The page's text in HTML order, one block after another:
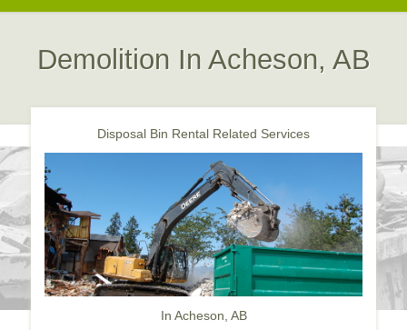
Demolition In Acheson, AB
Disposal Bin Rental Related Services
In Acheson, AB